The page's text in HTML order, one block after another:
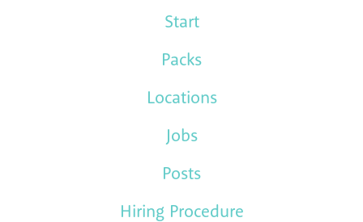
Start
Packs
Locations
Jobs
Posts
Hiring Procedure